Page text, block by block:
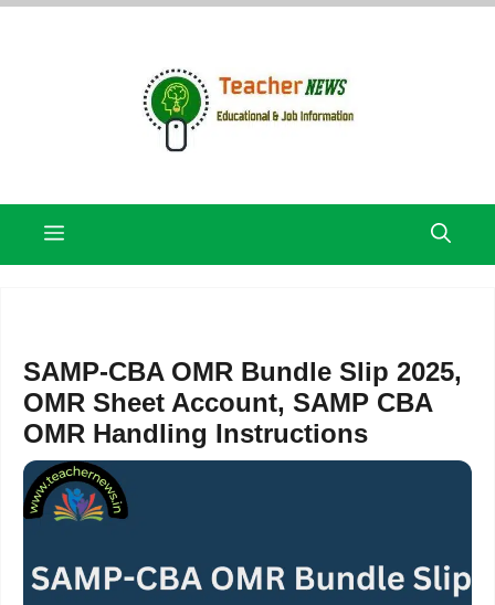
Skip
Menu
SAMP-CBA OMR Bundle Slip 2025,
OMR Sheet Account, SAMP CBA
OMR Handling Instructions